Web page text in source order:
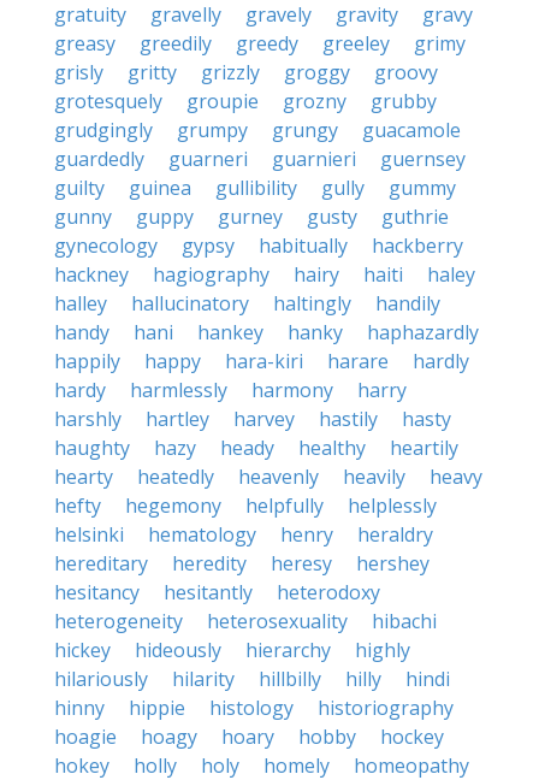
gratuity
gravelly gravely gravity
gravy
greasy
greedily greedy greeley
grimy
grisly
gritty grizzly groggy
groovy
grotesquely
groupie grozny
grubby
grudgingly
grumpy grungy
guacamole
guardedly
guarneri guarnieri
guernsey
guilty
guinea gullibility gully
gummy
gunny
guppy gurney gusty
guthrie
gynecology
gypsy habitually
hackberry
hackney
hagiography hairy haiti
haley
halley
hallucinatory haltingly
handily
handy
hani hankey hanky
haphazardly
happily
happy hara-kiri harare
hardly
hardy
harmlessly harmony
harry
harshly
hartley harvey hastily
hasty
haughty
hazy heady healthy
heartily
hearty
heatedly heavenly heavily
heavy
hefty
hegemony helpfully
helplessly
helsinki
hematology henry
heraldry
hereditary
heredity heresy
hershey
hesitancy
hesitantly
heterodoxy
heterogeneity
heterosexuality
hibachi
hickey
hideously hierarchy
highly
hilariously
hilarity hillbilly hilly
hindi
hinny
hippie histology
historiography
hoagie
hoagy hoary hobby
hockey
hokey
holly holy homely
homeopathy